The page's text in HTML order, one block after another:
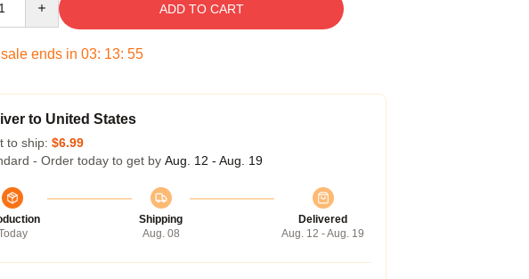
ADD TO CART
ends in 03: 13: 54
to United States
to ship: $6.99
- Order today to get by Aug. 12 - Aug. 19
Shipping
Aug. 08
Delivered
Aug. 12 - Aug. 19